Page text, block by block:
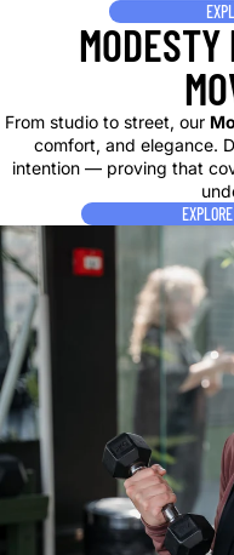
From studio to street, our
comfort, and elegance.
intention — proving that